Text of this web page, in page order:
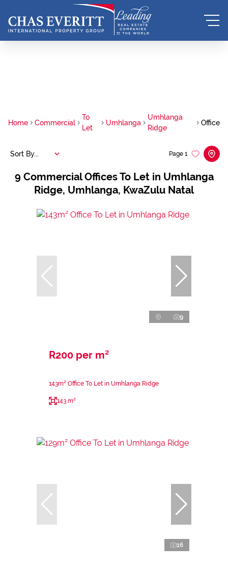
Home Commercial
To
Let
Umhlanga
Umhlanga
Ridge
Office
9 Commercial Offices To Let in Umhlanga
Ridge, Umhlanga, KwaZulu Natal
Page 1
Sort By...
9
R200 per m²
143m² Office To Let in Umhlanga Ridge
143 m²
16